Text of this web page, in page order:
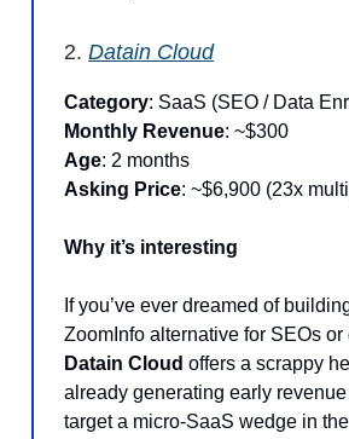
2. Datain Cloud
Category: SaaS (SEO / Data
Monthly Revenue: ~$300
Age: 2 months
Asking Price: ~$6,900 (23x
Why it’s interesting
If you’ve ever dreamed of
ZoomInfo alternative for SEOs or
Datain Cloud offers a scrappy
already generating early
target a micro-SaaS wedge in